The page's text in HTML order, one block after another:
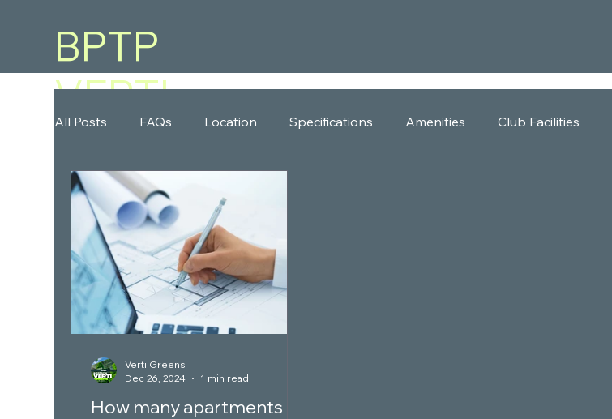
BPTP
VERTI
GREENS
All Posts FAQs Location Specifications Amenities Club Facilities
How many apartments
Verti Greens
Dec 26, 2024
1 min read